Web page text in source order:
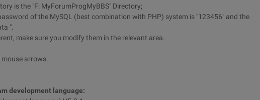
is the "F: MyForumProgMyBBS" Directory;
of the MySQL (best combination with PHP) system is "123456" and the
".
make sure you modify them in the relevant area.
arrows.
development language: